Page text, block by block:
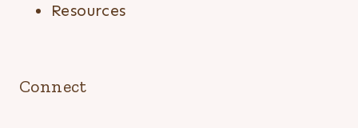
Resources
Connect